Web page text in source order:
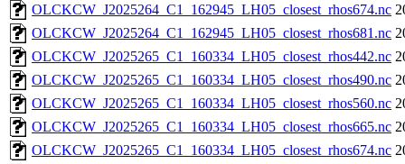
OLCKCW_J2025264_C1_162945_LH05_closest_rhos674.nc
OLCKCW_J2025264_C1_162945_LH05_closest_rhos681.nc
OLCKCW_J2025265_C1_160334_LH05_closest_rhos442.nc
OLCKCW_J2025265_C1_160334_LH05_closest_rhos490.nc
OLCKCW_J2025265_C1_160334_LH05_closest_rhos560.nc
OLCKCW_J2025265_C1_160334_LH05_closest_rhos665.nc
OLCKCW_J2025265_C1_160334_LH05_closest_rhos674.nc